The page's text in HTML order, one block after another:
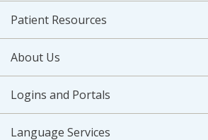
Patient Resources
About Us
Logins and Portals
Language Services